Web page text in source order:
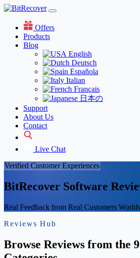
Offers
Products
Blog
English
Deutsch
Española
Italian
Français
日本の
Support
About Us
Contact
Live Chat
Verified Customer Experiences
BitRecover Software
Real Feedback from Real Customers
Reviews Hub
Browse Reviews from the